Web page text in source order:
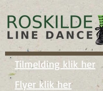
Tilmelding klik her
Flyer klik her